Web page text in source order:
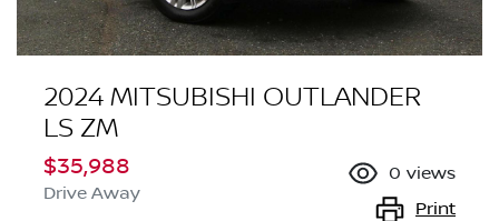
2024 MITSUBISHI OUTLANDER
LS ZM
$35,988
Drive Away
0 views
Print